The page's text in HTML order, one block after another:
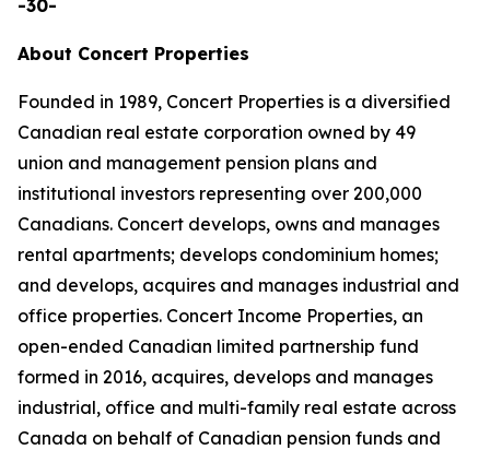
-30-
About Concert Properties
Founded in 1989, Concert Properties is a diversified
Canadian real estate corporation owned by 49
union and management pension plans and
institutional investors representing over 200,000
Canadians. Concert develops, owns and manages
rental apartments; develops condominium homes;
and develops, acquires and manages industrial and
office properties. Concert Income Properties, an
open-ended Canadian limited partnership fund
formed in 2016, acquires, develops and manages
industrial, office and multi-family real estate across
Canada on behalf of Canadian pension funds and